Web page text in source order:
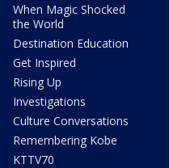
When Magic Shocked
the World
Destination Education
Get Inspired
Rising Up
Investigations
Culture Conversations
Remembering Kobe
KTTV70